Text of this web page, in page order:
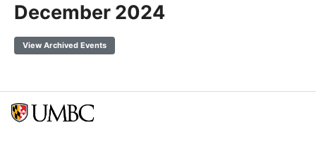
December 2024
View Archived Events